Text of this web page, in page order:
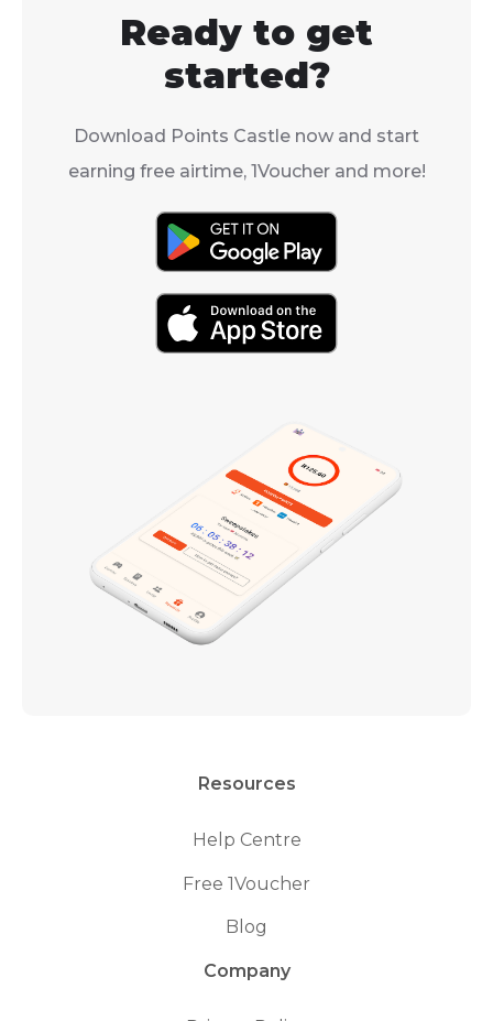
Ready to get
started?
Download Points Castle now and start
earning free airtime, 1Voucher and more!
Resources
Help Centre
Free 1Voucher
Blog
Company